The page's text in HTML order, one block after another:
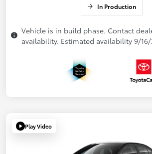
In Production
Vehicle is in build phase. Contact
availability. Estimated availability 9/
Play Video